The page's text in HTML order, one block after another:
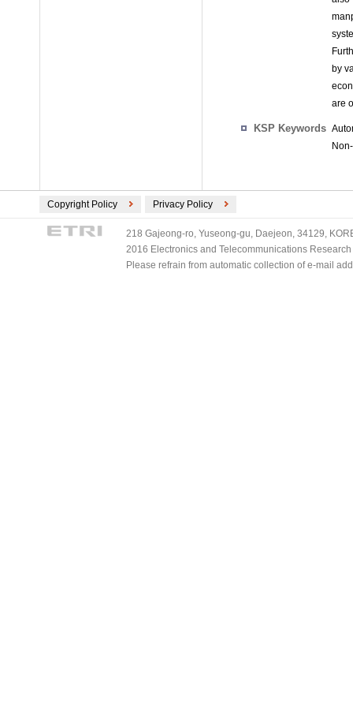
by
are
KSP Keywords
Copyright Policy Privacy Policy
218 Gajeong-ro, Yuseong-gu, Daejeon, 34129,
2016 Electronics and Telecommunications
Please refrain from automatic collection of e-mail